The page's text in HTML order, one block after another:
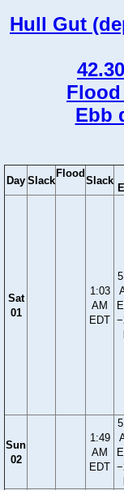
Hull Gut
Flood
Ebb
Day Slack
Flood
Slack
Sat
01
1:03
AM
EDT
Sun
02
1:49
AM
EDT